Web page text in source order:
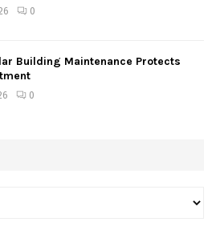
0
Building Maintenance Protects
0